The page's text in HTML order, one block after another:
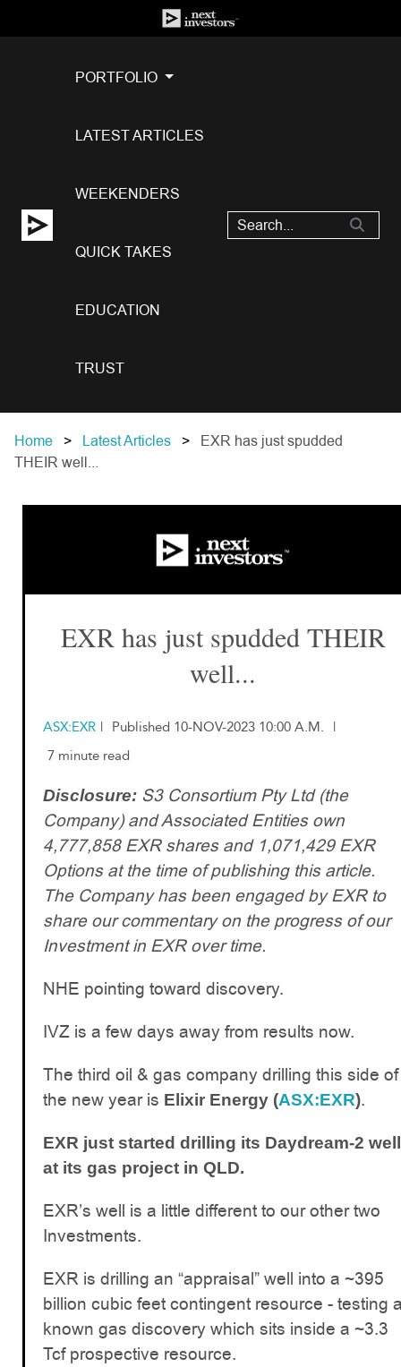
PORTFOLIO
LATEST ARTICLES
WEEKENDERS
QUICK TAKES
EDUCATION
TRUST
Home Latest Articles
EXR has just spudded
THEIR well...
EXR has just spudded THEIR
well...
ASX:EXR | Published 10-NOV-2023 10:00 A.M.
|
7 minute read
Disclosure: S3 Consortium Pty Ltd (the
Company) and Associated Entities own
4,777,858 EXR shares and 1,071,429 EXR
Options at the time of publishing this article.
The Company has been engaged by EXR to
share our commentary on the progress of our
Investment in EXR over time.
NHE pointing toward discovery.
IVZ is a few days away from results now.
The third oil & gas company drilling this side of
the new year is Elixir Energy (ASX:EXR).
EXR just started drilling its Daydream-2 well
at its gas project in QLD.
EXR’s well is a little different to our other two
Investments.
EXR is drilling an “appraisal” well into a ~395
billion cubic feet contingent resource - testing
known gas discovery which sits inside a ~3.3
Tcf prospective resource.